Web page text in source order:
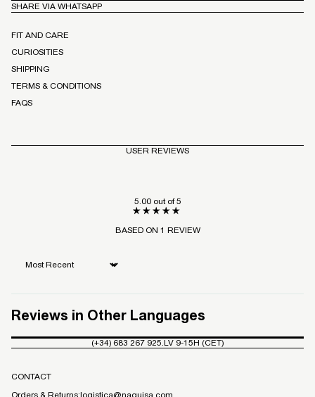
SHARE VIA WHATSAPP
FIT AND CARE
CURIOSITIES
SHIPPING
TERMS & CONDITIONS
FAQS
USER REVIEWS
5.00 out of 5
BASED ON 1 REVIEW
Sort by
Reviews in Other Languages
(+34) 683 267 925.LV 9-15H (CET)
CONTACT